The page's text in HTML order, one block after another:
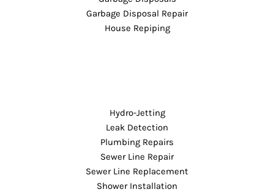
Garbage Disposal Repair
House Repiping
Hydro-Jetting
Leak Detection
Plumbing Repairs
Sewer Line Repair
Sewer Line Replacement
Shower Installation